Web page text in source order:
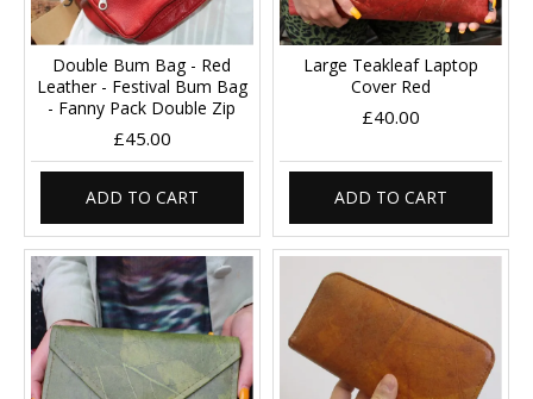
Double Bum Bag - Red
Leather - Festival Bum Bag
- Fanny Pack Double Zip
£45.00
ADD TO CART
Large Teakleaf Laptop
Cover Red
£40.00
ADD TO CART